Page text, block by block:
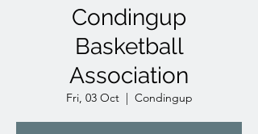
Condingup
Basketball
Association
Fri, 03 Oct
  |
Condingup